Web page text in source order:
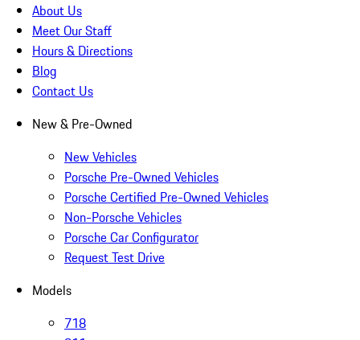
About Us
Meet Our Staff
Hours & Directions
Blog
Contact Us
New & Pre-Owned
New Vehicles
Porsche Pre-Owned Vehicles
Porsche Certified Pre-Owned Vehicles
Non-Porsche Vehicles
Porsche Car Configurator
Request Test Drive
Models
718